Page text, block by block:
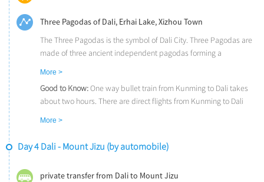
Three Pagodas of Dali, Erhai Lake, Xizhou Town
The Three Pagodas is the symbol of Dali City. Three Pagodas are
made of three ancient independent pagodas forming a
scenery, and it is one of the seven biggest fresh water lakes in
China.
In Xizhou Town, you will get an idea of what traditional Bai
courtyards,which make the old town a living art museums.
More >
Good to Know:One way bullet train from Kunming to Dali takes
about two hours. There are direct flights from Kunming to Dali
experience. A train trip to Dali takes about 8 hours (23:00 – 7:00
next morning).
More >
Day 4 Dali - Mount Jizu (by automobile)
private transfer from Dali to Mount Jizu